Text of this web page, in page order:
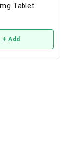
Tablet
+ Add